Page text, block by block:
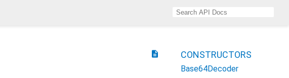
description CONSTRUCTORS
Base64Decoder